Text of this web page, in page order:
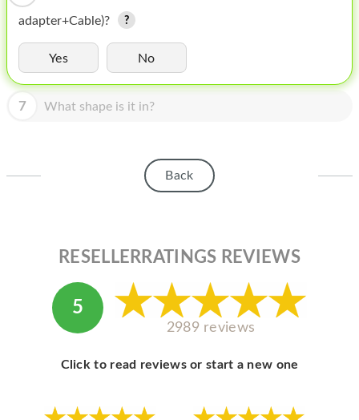
IPOD
MAC MINI
APPLE DISPLAY
APPLE TV
adapter+Cable)?
Yes No
7 What shape is it in?
Back
RESELLERRATINGS REVIEWS
5
2989 reviews
Click to read reviews or start a new one